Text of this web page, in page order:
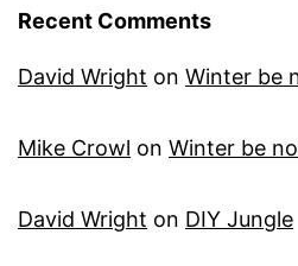
Recent Comments
David Wright on Winter be
Mike Crowl on Winter be
David Wright on DIY Jungle